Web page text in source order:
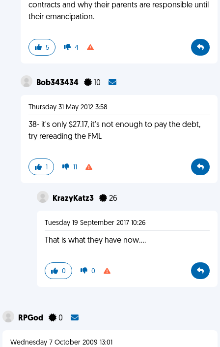
contracts and why their parents are responsible until
their emancipation.
5 4
Bob343434 10
Thursday 31 May 2012 3:58
38- it's only $27.17, it's not enough to pay the debt,
try rereading the FML
1 11
KrazyKatz3 26
Tuesday 19 September 2017 10:26
That is what they have now....
0 0
RPGod 0
Wednesday 7 October 2009 13:01